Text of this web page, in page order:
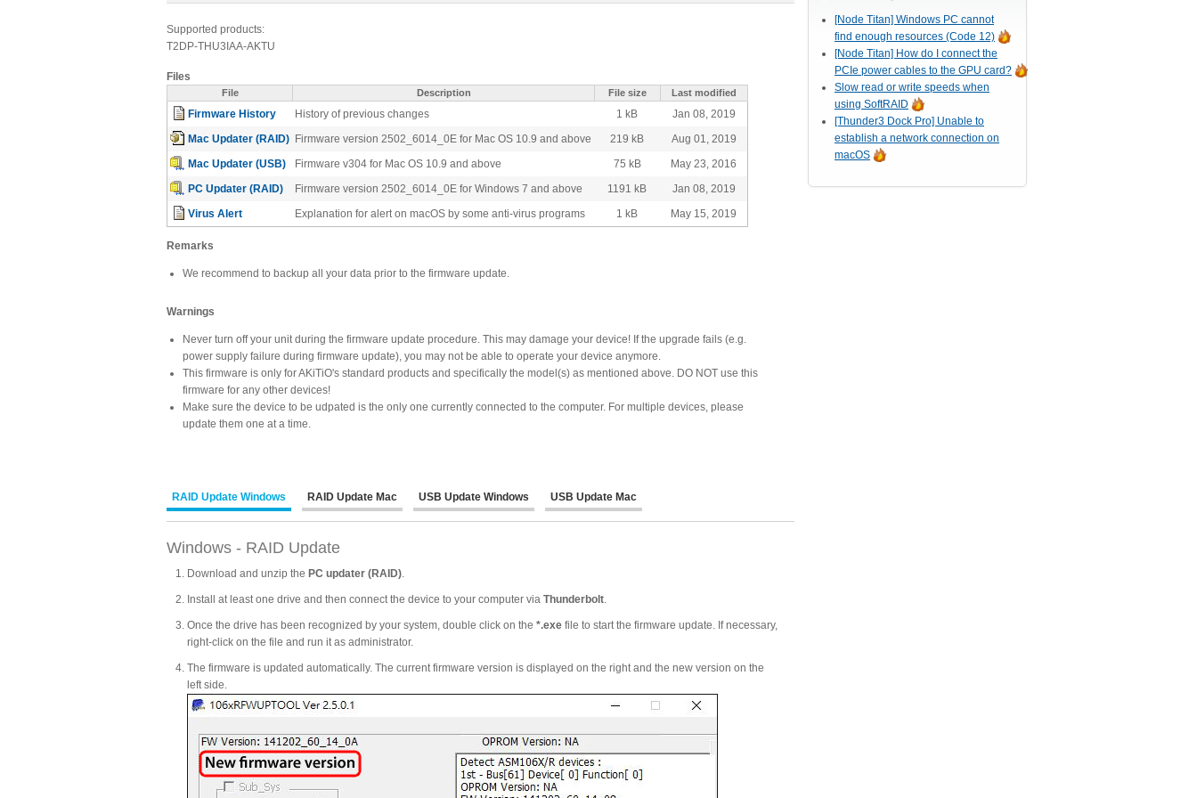
Supported products:
T2DP-THU3IAA-AKTU
Files
File Description File size Last modified
Firmware History History of previous changes 1 kB
Jan 08, 2019
Mac Updater (RAID) Firmware version 2502_6014_0E for Mac OS 10.9 and above 219 kB
Aug 01, 2019
Mac Updater (USB)
Firmware v304 for Mac OS 10.9 and above 75 kB
May 23, 2016
PC Updater (RAID)
Firmware version 2502_6014_0E for Windows 7 and above 1191 kB
Jan 08, 2019
Virus Alert
Explanation for alert on macOS by some anti-virus programs 1 kB May 15, 2019
Remarks
We recommend to backup all your data prior to the firmware update.
Warnings
Never turn off your unit during the firmware update procedure. This may damage your device! If the upgrade fails (e.g.
power supply failure during firmware update), you may not be able to operate your device anymore.
This firmware is only for AKiTiO's standard products and specifically the model(s) as mentioned above. DO NOT use this
firmware for any other devices!
Make sure the device to be udpated is the only one currently connected to the computer. For multiple devices, please
update them one at a time.
RAID Update Windows RAID Update Mac USB Update Windows USB Update Mac
Windows - RAID Update
Download and unzip the PC updater (RAID).
Install at least one drive and then connect the device to your computer via Thunderbolt.
Once the drive has been recognized by your system, double click on the *.exe file to start the firmware update. If necessary,
right-click on the file and run it as administrator.
The firmware is updated automatically. The current firmware version is displayed on the right and the new version on the
left side.
[Node Titan] Windows PC cannot
find enough resources (Code 12)
[Node Titan] How do I connect the
PCIe power cables to the GPU card?
Slow read or write speeds when
using SoftRAID
[Thunder3 Dock Pro] Unable to
establish a network connection on
macOS